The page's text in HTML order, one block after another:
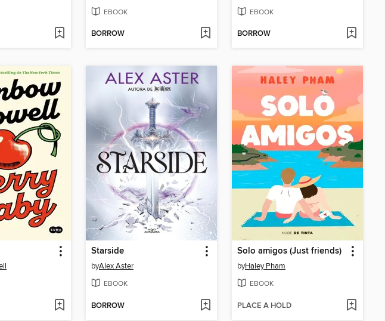
EBOOK
BORROW
EBOOK
BORROW
Starside
byAlex Aster
EBOOK
BORROW
Solo amigos (Just friends)
byHaley Pham
EBOOK
PLACE A HOLD